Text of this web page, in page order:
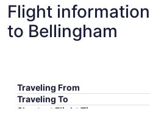
Flight
to Bellingham
Traveling From
Traveling To
Shortest Flight Time